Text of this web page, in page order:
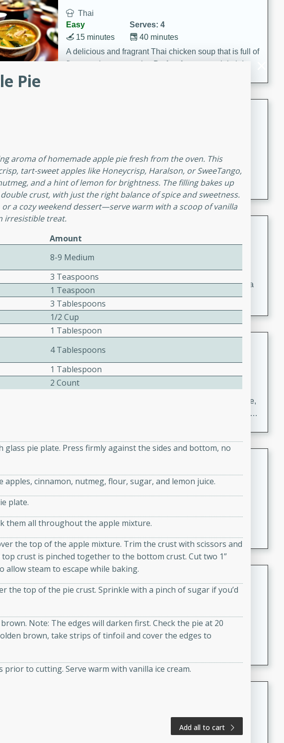
Thai
Easy
Serves: 4
40 minutes
15 minutes
A delicious and fragrant Thai chicken soup that is full of
flavor and easy to make. Perfect for a cozy night in!
45 minutes
A flavorful and aromatic coconut-clam stock that is
perfect for soups, stews, and seafood dishes. It
combines the richness of coconut milk with the savory
taste of fresh clams, creating a delightful base for your
Coconut Chicken Soup
Thai
Medium
15 minutes
15 minutes
A delicious and aromatic coconut chicken soup with a
hint of lime and curry, perfect for a comforting meal.
Carrot Chile and Cilantro Soup
Mexican
Easy
Serves: 4
15 minutes
A delicious and flavorful soup made with carrots, chile,
and cilantro. This soup is perfect for a cozy night in or
Soup
Medium
Serves: 4
A creamy and flavorful Thai-inspired soup with the
richness of peanut butter and a touch of curry and
coconut milk.
Cream of Lentil and Chestnut
Soup with Foie Gras Custard
Hard
Serves: 6
1 hour
30 minutes
A luxurious and creamy soup made with lentils,
gourmet soup is perfect for a special occasion or a
30 minutes
Pie
aroma of homemade apple pie fresh from the oven. This
tart-sweet apples like Honeycrisp, Haralson, or SweeTango,
and a hint of lemon for brightness. The filling bakes up
crust, with just the right balance of spice and sweetness.
a cozy weekend dessert—serve warm with a scoop of vanilla
irresistible treat.
Amount
8-9 Medium
3 Teaspoons
1 Teaspoon
3 Tablespoons
1/2 Cup
1 Tablespoon
4 Tablespoons
1 Tablespoon
2 Count
glass pie plate. Press firmly against the sides and bottom, no
cinnamon, nutmeg, flour, sugar, and lemon juice.
plate.
them all throughout the apple mixture.
the top of the apple mixture. Trim the crust with scissors and
crust is pinched together to the bottom crust. Cut two 1”
steam to escape while baking.
the top of the pie crust. Sprinkle with a pinch of sugar if you’d
Note: The edges will darken first. Check the pie at 20
brown, take strips of tinfoil and cover the edges to
to cutting. Serve warm with vanilla ice cream.
Add all to cart